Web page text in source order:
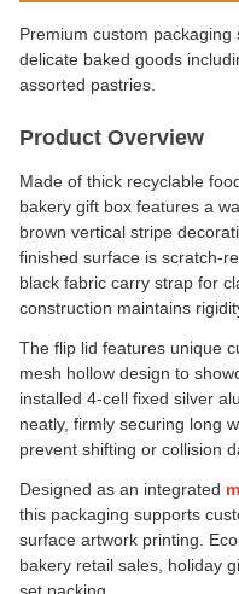
Premium custom
delicate baked goods
assorted pastries.
Product Overview
Made of thick recyclable
bakery gift box features a
brown vertical stripe
finished surface is scratch-
black fabric carry strap for
construction maintains
The flip lid features unique
mesh hollow design to
installed 4-cell fixed silver
neatly, firmly securing long
prevent shifting or collision
Designed as an integrated
this packaging supports
surface artwork printing.
bakery retail sales, holiday